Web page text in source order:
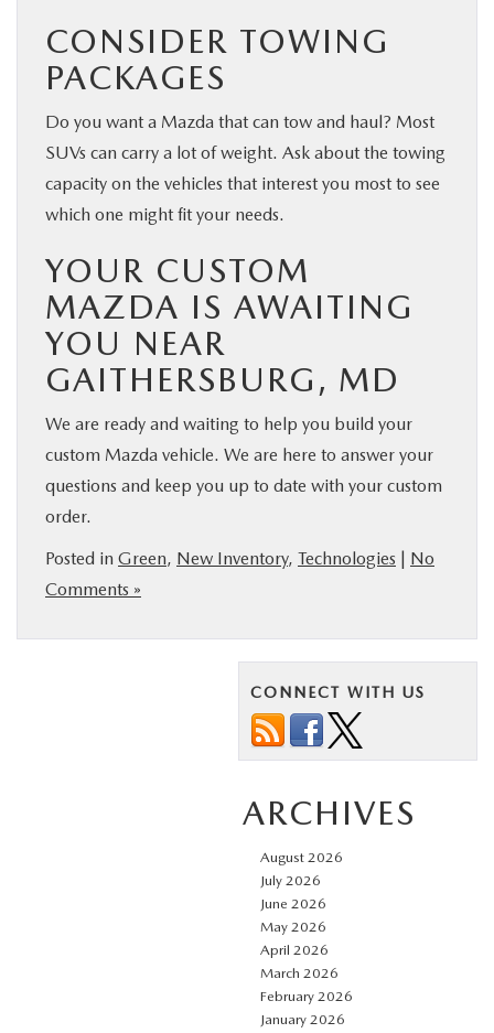
CONSIDER TOWING
PACKAGES
Do you want a Mazda that can tow and haul? Most
SUVs can carry a lot of weight. Ask about the towing
capacity on the vehicles that interest you most to see
which one might fit your needs.
YOUR CUSTOM
MAZDA IS AWAITING
YOU NEAR
GAITHERSBURG, MD
We are ready and waiting to help you build your
custom Mazda vehicle. We are here to answer your
questions and keep you up to date with your custom
order.
Posted in Green, New Inventory, Technologies
No
Comments »
CONNECT WITH US
ARCHIVES
August 2026
July 2026
June 2026
May 2026
April 2026
March 2026
February 2026
January 2026